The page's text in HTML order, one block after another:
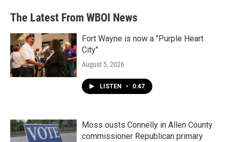
The Latest From WBOI News
Fort Wayne is now a "Purple Heart
City"
August 5, 2026
LISTEN • 0:47
Moss ousts Connelly in Allen County
commissioner Republican primary